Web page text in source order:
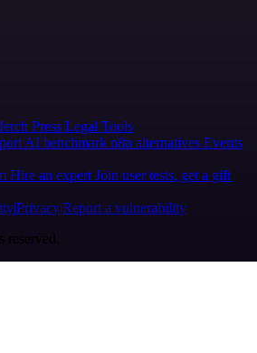
Press Legal Tools
AI benchmark n8n alternatives Events
Hire an expert Join user tests, get a gift
PrivacyReport a vulnerability